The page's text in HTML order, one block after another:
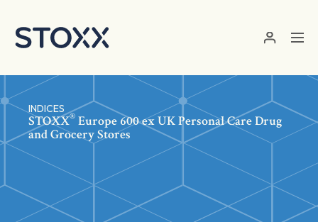
INDICES
STOXX® Europe 600 ex UK Personal Care Drug
and Grocery Stores